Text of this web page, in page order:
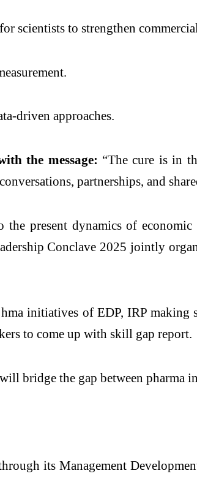
scientists to strengthen
driven approaches.
the message: “The cure is in
partnerships, and
present dynamics of
Conclave 2025 jointly
initiatives of EDP, IRP making
to come up with skill gap report.
bridge the gap between pharma
its Management